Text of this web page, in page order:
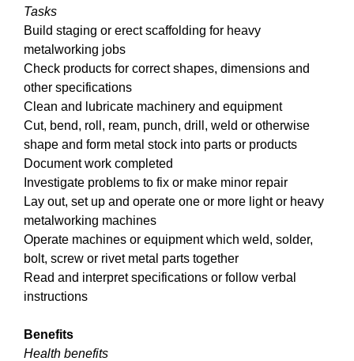
Tasks
Build staging or erect scaffolding for heavy
metalworking jobs
Check products for correct shapes, dimensions and
other specifications
Clean and lubricate machinery and equipment
Cut, bend, roll, ream, punch, drill, weld or otherwise
shape and form metal stock into parts or products
Document work completed
Investigate problems to fix or make minor repair
Lay out, set up and operate one or more light or heavy
metalworking machines
Operate machines or equipment which weld, solder,
bolt, screw or rivet metal parts together
Read and interpret specifications or follow verbal
instructions
Benefits
Health benefits